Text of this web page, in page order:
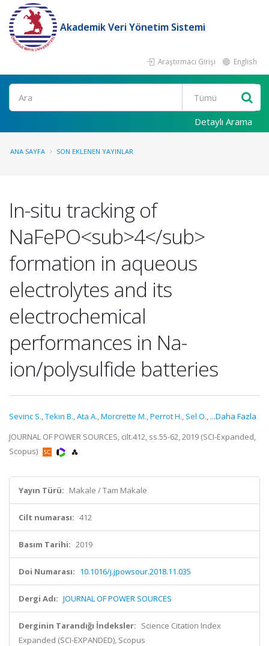
Akademik Veri Yönetim Sistemi
Araştırmacı Girişi English
Ara
Detaylı Arama
ANA SAYFA SON EKLENEN YAYINLAR
In-situ tracking of
NaFePO<sub>4</sub>
formation in aqueous
electrolytes and its
electrochemical
performances in Na-
ion/polysulfide batteries
Sevinc S.,Tekin B.,Ata A.,Morcrette M.,Perrot H., Sel O., ...Daha Fazla
JOURNAL OF POWER SOURCES, cilt.412, ss.55-62, 2019 (SCI-Expanded,
Scopus)
Yayın Türü: Makale / Tam Makale
Cilt numarası: 412
Basım Tarihi: 2019
Doi Numarası: 10.1016/j.jpowsour.2018.11.035
Dergi Adı: JOURNAL OF POWER SOURCES
Derginin Tarandığı İndeksler: Science Citation Index
Expanded (SCI-EXPANDED), Scopus